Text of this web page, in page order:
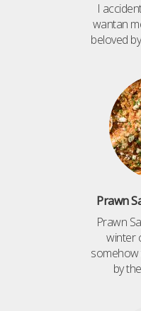
I
wantan
beloved
Prawn
Prawn
winter
somehow
by